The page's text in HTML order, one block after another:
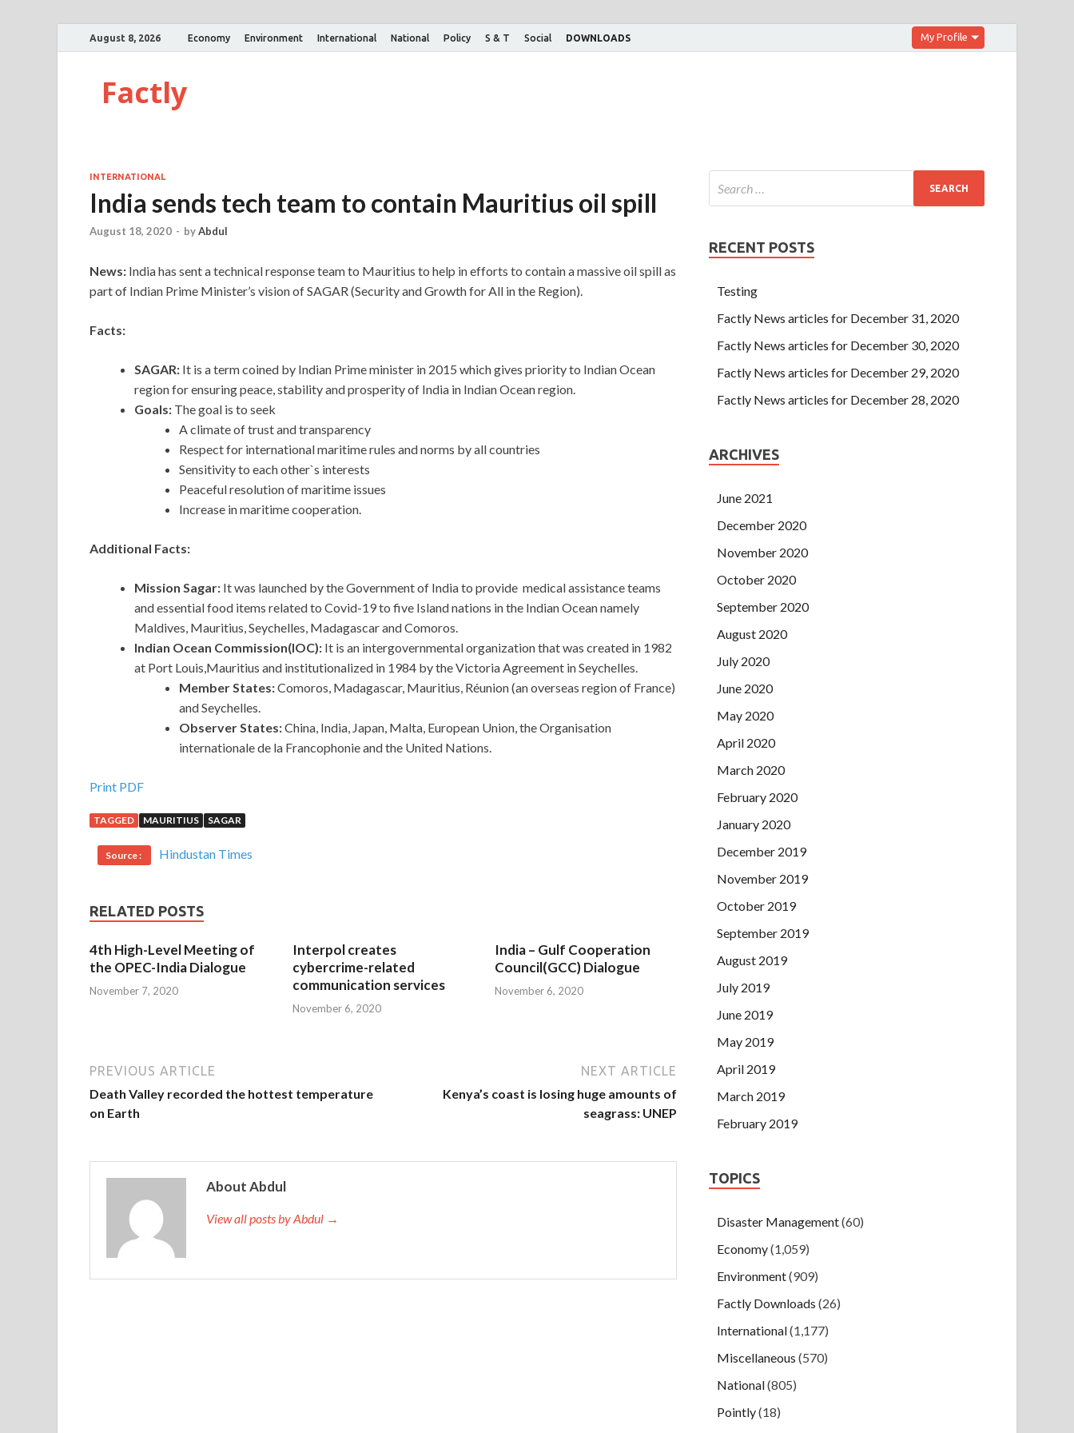
August 8, 2026 Economy Environment International National Policy S & T Social DOWNLOADS My Profile
Factly
INTERNATIONAL
India sends tech team to contain Mauritius oil spill
August 18, 2020 - byAbdul
News: India has sent a technical response team to Mauritius to help in efforts to contain a massive oil spill as
part of Indian Prime Minister’s vision of SAGAR (Security and Growth for All in the Region).
Facts:
SAGAR: It is a term coined by Indian Prime minister in 2015 which gives priority to Indian Ocean
region for ensuring peace, stability and prosperity of India in Indian Ocean region.
Goals: The goal is to seek
A climate of trust and transparency
Respect for international maritime rules and norms by all countries
Sensitivity to each other`s interests
Peaceful resolution of maritime issues
Increase in maritime cooperation.
Additional Facts:
Mission Sagar: It was launched by the Government of India to provide medical assistance teams
and essential food items related to Covid-19 to five Island nations in the Indian Ocean namely
Maldives, Mauritius, Seychelles, Madagascar and Comoros.
Indian Ocean Commission(IOC): It is an intergovernmental organization that was created in 1982
at Port Louis,Mauritius and institutionalized in 1984 by the Victoria Agreement in Seychelles.
Member States:Comoros, Madagascar, Mauritius, Réunion (an overseas region of France)
and Seychelles.
Observer States:China, India, Japan, Malta, European Union, the Organisation
internationale de la Francophonie and the United Nations.
Print PDF
TAGGED MAURITIUS SAGAR
Source : Hindustan Times
RELATED POSTS
4th High-Level Meeting of
the OPEC-India Dialogue
November 7, 2020
Interpol creates
cybercrime-related
communication services
November 6, 2020
India – Gulf Cooperation
Council(GCC) Dialogue
November 6, 2020
PREVIOUS ARTICLE
Death Valley recorded the hottest temperature
on Earth
NEXT ARTICLE
Kenya’s coast is losing huge amounts of
seagrass: UNEP
About Abdul
View all posts by Abdul →
RECENT POSTS
Testing
Factly News articles for December 31, 2020
Factly News articles for December 30, 2020
Factly News articles for December 29, 2020
Factly News articles for December 28, 2020
ARCHIVES
June 2021
December 2020
November 2020
October 2020
September 2020
August 2020
July 2020
June 2020
May 2020
April 2020
March 2020
February 2020
January 2020
December 2019
November 2019
October 2019
September 2019
August 2019
July 2019
June 2019
May 2019
April 2019
March 2019
February 2019
TOPICS
Disaster Management(60)
Economy(1,059)
Environment(909)
Factly Downloads (26)
International(1,177)
Miscellaneous (570)
National(805)
Pointly(18)